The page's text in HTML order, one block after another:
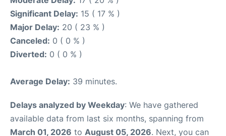
Significant Delay: 15 ( 17 % )
Major Delay: 20 ( 23 % )
Canceled: 0 ( 0 % )
Diverted: 0 ( 0 % )
Average Delay: 39 minutes.
Delays analyzed by Weekday: We have gathered
available data from last six months, spanning from
March 01, 2026 to August 05, 2026. Next, you can